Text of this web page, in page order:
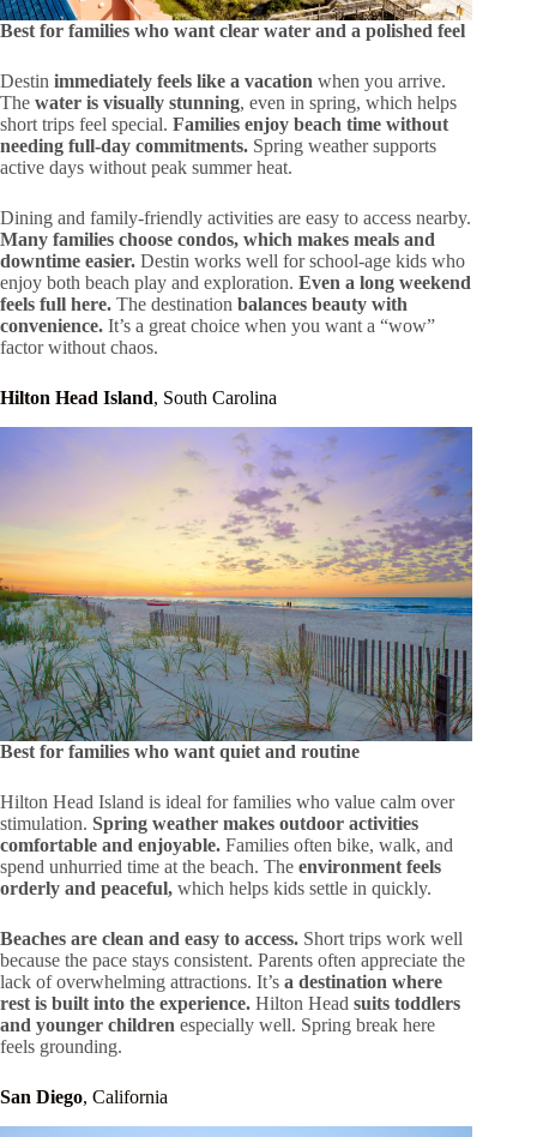
Best for families who want clear water and a polished feel
Destin immediately feels like a vacation when you arrive.
The water is visually stunning, even in spring, which helps
short trips feel special. Families enjoy beach time without
needing full-day commitments. Spring weather supports
active days without peak summer heat.
Dining and family-friendly activities are easy to access nearby.
Many families choose condos, which makes meals and
downtime easier. Destin works well for school-age kids who
enjoy both beach play and exploration. Even a long weekend
feels full here. The destination balances beauty with
convenience. It’s a great choice when you want a “wow”
factor without chaos.
Hilton Head Island, South Carolina
Best for families who want quiet and routine
Hilton Head Island is ideal for families who value calm over
stimulation. Spring weather makes outdoor activities
comfortable and enjoyable. Families often bike, walk, and
spend unhurried time at the beach. The environment feels
orderly and peaceful, which helps kids settle in quickly.
Beaches are clean and easy to access. Short trips work well
because the pace stays consistent. Parents often appreciate the
lack of overwhelming attractions. It’s a destination where
rest is built into the experience. Hilton Head suits toddlers
and younger children especially well. Spring break here
feels grounding.
San Diego, California